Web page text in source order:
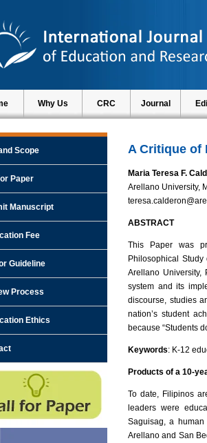
Why Us CRC Journal
Scope
Paper
Manuscript
Fee
Guideline
Process
Ethics
A Critique of
Maria Teresa F.
Arellano University,
ABSTRACT
This Paper was
Philosophical
Arellano
system and its
discourse, studies
nation’s student
because “Students
Keywords: K-12
Products of a 10-
To date, Filipinos
leaders were
Saguisag, a
Arellano and San